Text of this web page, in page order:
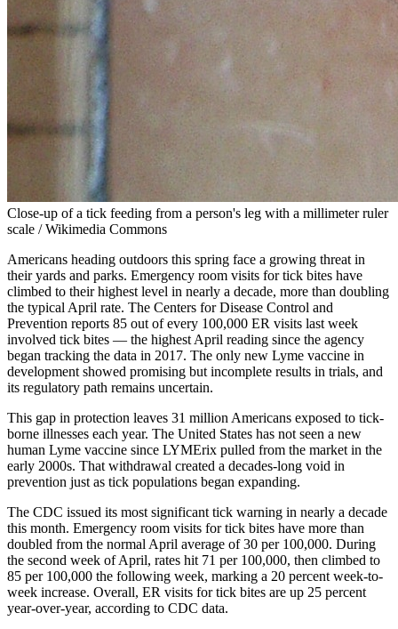
Close-up of a tick feeding from a person's leg with a millimeter ruler
scale / Wikimedia Commons
Americans heading outdoors this spring face a growing threat in
their yards and parks. Emergency room visits for tick bites have
climbed to their highest level in nearly a decade, more than doubling
the typical April rate. The Centers for Disease Control and
Prevention reports 85 out of every 100,000 ER visits last week
involved tick bites — the highest April reading since the agency
began tracking the data in 2017. The only new Lyme vaccine in
development showed promising but incomplete results in trials, and
its regulatory path remains uncertain.
This gap in protection leaves 31 million Americans exposed to tick-
borne illnesses each year. The United States has not seen a new
human Lyme vaccine since LYMErix pulled from the market in the
early 2000s. That withdrawal created a decades-long void in
prevention just as tick populations began expanding.
The CDC issued its most significant tick warning in nearly a decade
this month. Emergency room visits for tick bites have more than
doubled from the normal April average of 30 per 100,000. During
the second week of April, rates hit 71 per 100,000, then climbed to
85 per 100,000 the following week, marking a 20 percent week-to-
week increase. Overall, ER visits for tick bites are up 25 percent
year-over-year, according to CDC data.